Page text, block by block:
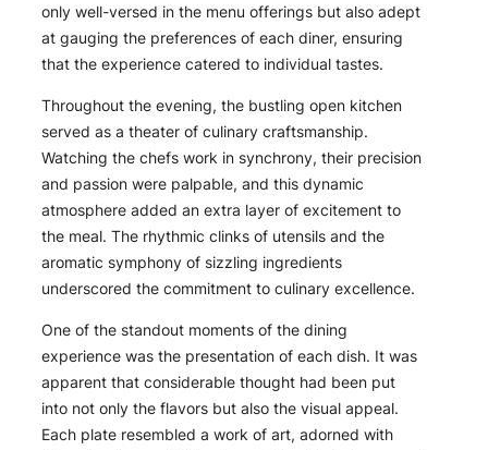
only well-versed in the menu offerings but also adept
at gauging the preferences of each diner, ensuring
that the experience catered to individual tastes.
Throughout the evening, the bustling open kitchen
served as a theater of culinary craftsmanship.
Watching the chefs work in synchrony, their precision
and passion were palpable, and this dynamic
atmosphere added an extra layer of excitement to
the meal. The rhythmic clinks of utensils and the
aromatic symphony of sizzling ingredients
underscored the commitment to culinary excellence.
One of the standout moments of the dining
experience was the presentation of each dish. It was
apparent that considerable thought had been put
into not only the flavors but also the visual appeal.
Each plate resembled a work of art, adorned with